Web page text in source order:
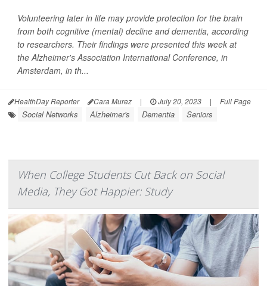
Volunteering later in life may provide protection for the brain
from both cognitive (mental) decline and dementia, according
to researchers. Their findings were presented this week at
the Alzheimer's Association International Conference, in
Amsterdam, in th...
HealthDay Reporter Cara Murez | July 20, 2023 | Full Page
Social Networks Alzheimer's Dementia Seniors
When College Students Cut Back on Social
Media, They Got Happier: Study